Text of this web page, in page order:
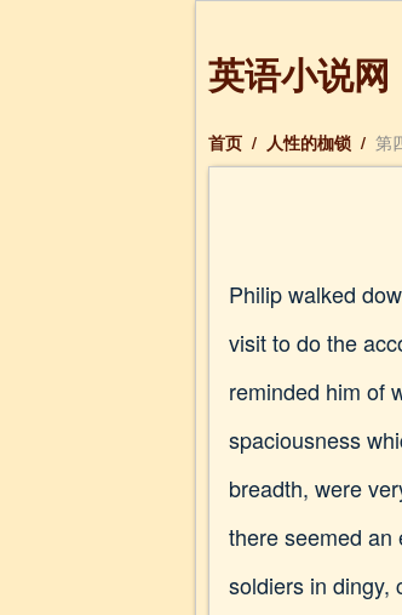
英语小说网
首页 / 人性的枷锁 / 第
Philip walked
visit to do the
reminded him of
spaciousness
breadth, were
there seemed an
soldiers in dingy,